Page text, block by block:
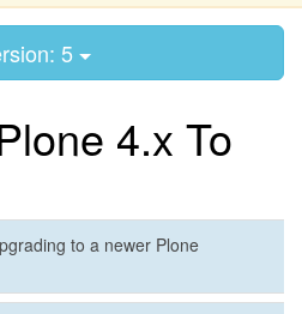
5
4.x To
to a newer Plone